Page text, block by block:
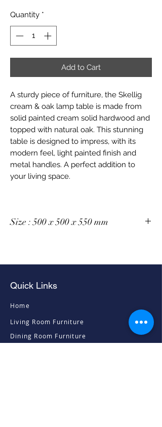
Quantity *
Add to Cart
A sturdy piece of furniture, the Skellig
cream & oak lamp table is made from
solid painted cream solid hardwood and
topped with natural oak. This stunning
table is designed to impress, with its
modern feel, light painted finish and
metal handles. A perfect addition to
your living space.
Size : 500 x 500 x 550 mm
Quick Links
Home
Dining Room Furniture
Living Room Furniture